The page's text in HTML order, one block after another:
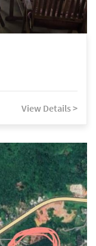
View Details >